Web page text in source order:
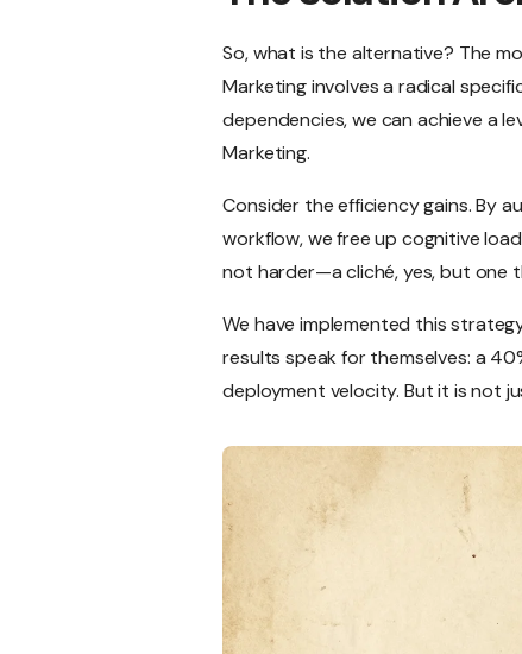
So, what is the alternative? The
Marketing involves a radical
dependencies, we can achieve a
Marketing.
Consider the efficiency gains. By
workflow, we free up cognitive
not harder—a cliché, yes, but one
We have implemented this
results speak for themselves: a
deployment velocity. But it is not